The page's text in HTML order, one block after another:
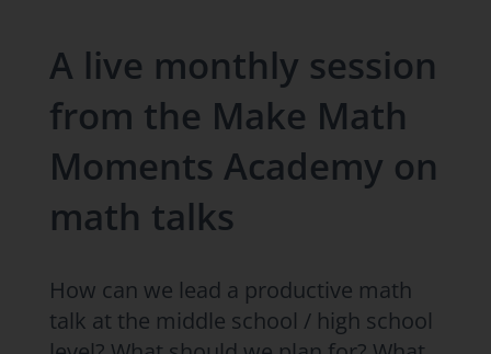
A live monthly session
from the Make Math
Moments Academy on
math talks
How can we lead a productive math
talk at the middle school / high school